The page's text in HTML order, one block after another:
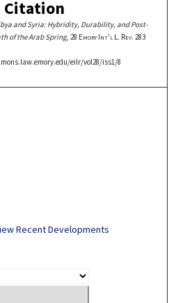
Citation
and Syria: Hybridity, Durability, and Post-
of the Arab Spring, 28 Emory Int'l L. Rev. 283
eilr/vol28/iss1/8
Recent Developments